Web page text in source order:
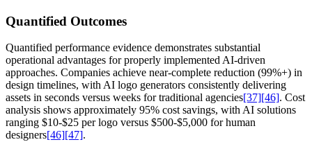
Quantified Outcomes
Quantified performance evidence demonstrates substantial
operational advantages for properly implemented AI-driven
approaches. Companies achieve near-complete reduction (99%+) in
design timelines, with AI logo generators consistently delivering
assets in seconds versus weeks for traditional agencies[37][46]. Cost
analysis shows approximately 95% cost savings, with AI solutions
ranging $10-$25 per logo versus $500-$5,000 for human
designers[46][47].